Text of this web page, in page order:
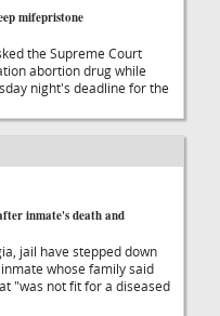
mifepristone
the Supreme Court
abortion drug while
night's deadline for the
inmate's death and
jail have stepped down
whose family said
"was not fit for a diseased